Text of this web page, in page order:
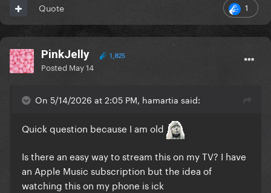
1
Quote
PinkJelly 1,825
Posted May 14
On 5/14/2026 at 2:05 PM, hamartia said:
Quick question because I am old
Is there an easy way to stream this on my TV? I have
an Apple Music subscription but the idea of
watching this on my phone is ick